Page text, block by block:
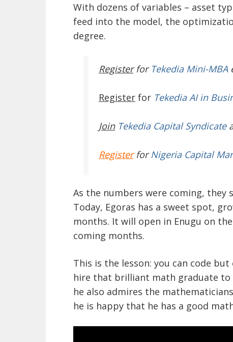
With dozens of variables – asset
feed into the model, the
degree.
Register for Tekedia Mini-MBA
Register for Tekedia AI in
JoinTekedia Capital Syndicate
RegisterforNigeria Capital
As the numbers were coming,
Today, Egoras has a sweet spot,
months. It will open in Enugu on
coming months.
This is the lesson: you can code
hire that brilliant math graduate to
he also admires the
he is happy that he has a good